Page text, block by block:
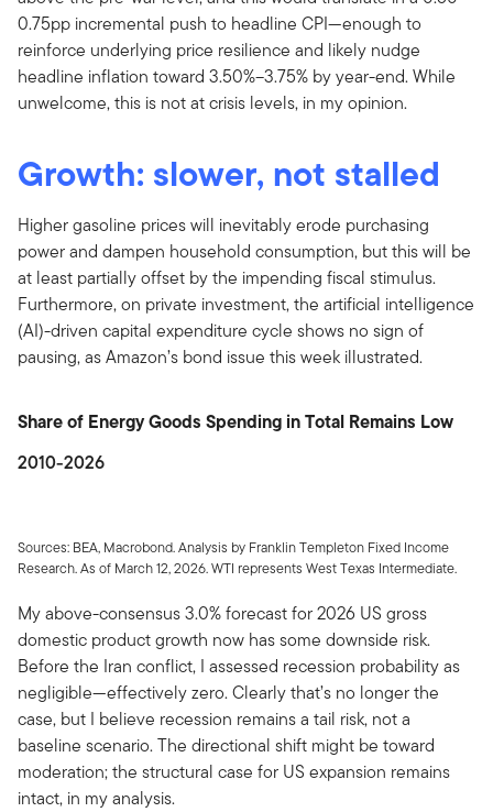
0.75pp incremental push to headline CPI—enough to
reinforce underlying price resilience and likely nudge
headline inflation toward 3.50%–3.75% by year-end. While
unwelcome, this is not at crisis levels, in my opinion.
Growth: slower, not stalled
Higher gasoline prices will inevitably erode purchasing
power and dampen household consumption, but this will be
at least partially offset by the impending fiscal stimulus.
Furthermore, on private investment, the artificial intelligence
(AI)-driven capital expenditure cycle shows no sign of
pausing, as Amazon’s bond issue this week illustrated.
Share of Energy Goods Spending in Total Remains Low
2010-2026
Sources: BEA, Macrobond. Analysis by Franklin Templeton Fixed Income
Research. As of March 12, 2026. WTI represents West Texas Intermediate.
My above-consensus 3.0% forecast for 2026 US gross
domestic product growth now has some downside risk.
Before the Iran conflict, I assessed recession probability as
negligible—effectively zero. Clearly that’s no longer the
case, but I believe recession remains a tail risk, not a
baseline scenario. The directional shift might be toward
moderation; the structural case for US expansion remains
intact, in my analysis.